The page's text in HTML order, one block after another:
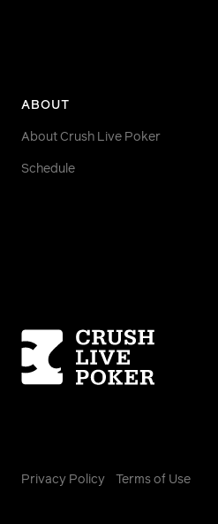
ABOUT
About Crush Live Poker
Schedule
Homepage
Privacy Policy Terms of Use